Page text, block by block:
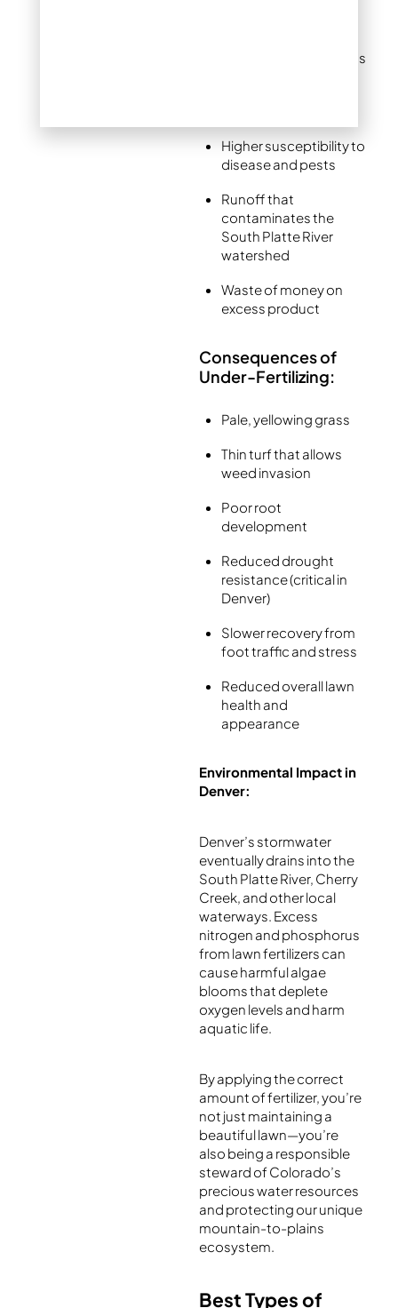
at the expense of roots
Higher susceptibility to
disease and pests
Runoff that
contaminates the
South Platte River
watershed
Waste of money on
excess product
Consequences of
Under-Fertilizing:
Pale, yellowing grass
Thin turf that allows
weed invasion
Poor root
development
Reduced drought
resistance (critical in
Denver)
Slower recovery from
foot traffic and stress
Reduced overall lawn
health and
appearance
Environmental Impact in
Denver:
Denver’s stormwater
eventually drains into the
South Platte River, Cherry
Creek, and other local
waterways. Excess
nitrogen and phosphorus
from lawn fertilizers can
cause harmful algae
blooms that deplete
oxygen levels and harm
aquatic life.
By applying the correct
amount of fertilizer, you’re
not just maintaining a
beautiful lawn—you’re
also being a responsible
steward of Colorado’s
precious water resources
and protecting our unique
mountain-to-plains
ecosystem.
Best Types of